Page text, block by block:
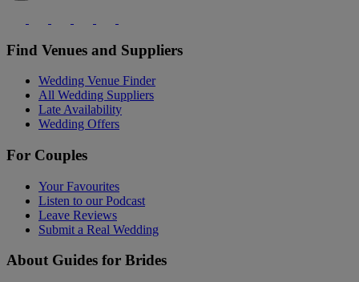
Find Venues and Suppliers
Wedding Venue Finder
All Wedding Suppliers
Late Availability
Wedding Offers
For Couples
Your Favourites
Listen to our Podcast
Leave Reviews
Submit a Real Wedding
About Guides for Brides